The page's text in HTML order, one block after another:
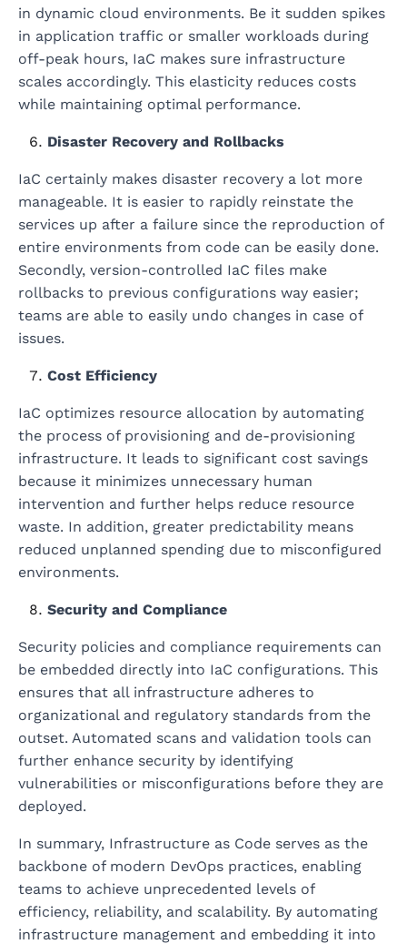
in dynamic cloud environments. Be it sudden spikes
in application traffic or smaller workloads during
off-peak hours, IaC makes sure infrastructure
scales accordingly. This elasticity reduces costs
while maintaining optimal performance.
Disaster Recovery and Rollbacks
IaC certainly makes disaster recovery a lot more
manageable. It is easier to rapidly reinstate the
services up after a failure since the reproduction of
entire environments from code can be easily done.
Secondly, version-controlled IaC files make
rollbacks to previous configurations way easier;
teams are able to easily undo changes in case of
issues.
Cost Efficiency
IaC optimizes resource allocation by automating
the process of provisioning and de-provisioning
infrastructure. It leads to significant cost savings
because it minimizes unnecessary human
intervention and further helps reduce resource
waste. In addition, greater predictability means
reduced unplanned spending due to misconfigured
environments.
Security and Compliance
Security policies and compliance requirements can
be embedded directly into IaC configurations. This
ensures that all infrastructure adheres to
organizational and regulatory standards from the
outset. Automated scans and validation tools can
further enhance security by identifying
vulnerabilities or misconfigurations before they are
deployed.
In summary, Infrastructure as Code serves as the
backbone of modern DevOps practices, enabling
teams to achieve unprecedented levels of
efficiency, reliability, and scalability. By automating
infrastructure management and embedding it into